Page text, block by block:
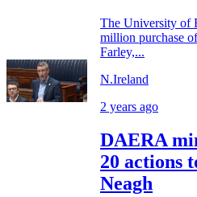
The University of
million purchase
Farley,...
N.Ireland
2 years ago
DAERA
20 actions
Neagh